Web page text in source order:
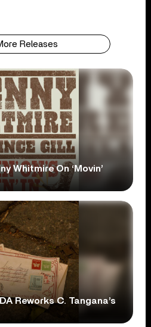
Releases
Whitmire On ‘Movin’
Reworks C. Tangana’s